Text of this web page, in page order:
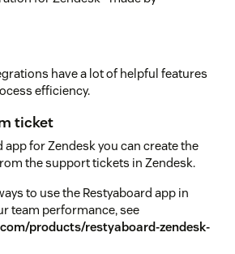
have a lot of helpful features
efficiency.
ticket
app for Zendesk you can create the
the support tickets in Zendesk.
to use the Restyaboard app in
team performance, see
products/restyaboard-zendesk-